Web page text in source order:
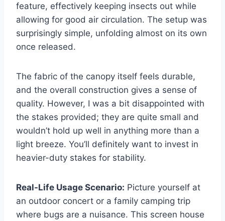
feature, effectively keeping insects out while
allowing for good air circulation. The setup was
surprisingly simple, unfolding almost on its own
once released.
The fabric of the canopy itself feels durable,
and the overall construction gives a sense of
quality. However, I was a bit disappointed with
the stakes provided; they are quite small and
wouldn’t hold up well in anything more than a
light breeze. You’ll definitely want to invest in
heavier-duty stakes for stability.
Real-Life Usage Scenario: Picture yourself at
an outdoor concert or a family camping trip
where bugs are a nuisance. This screen house